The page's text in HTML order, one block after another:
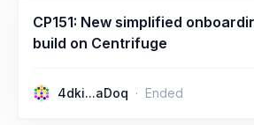
CP151: New simplified
build on Centrifuge
4dki...aDoq Ended